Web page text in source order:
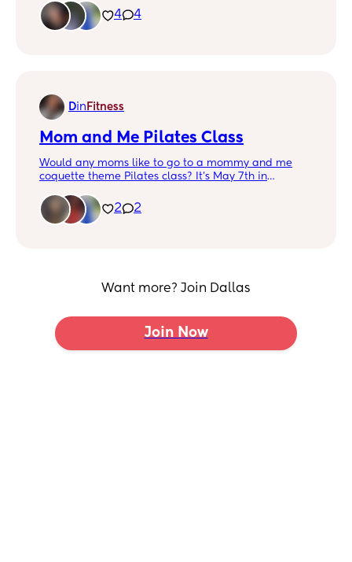
spots together!
Also, if you have any recommendations for infant
4 4
Din Fitness
Mom and Me Pilates Class
Would any moms like to go to a mommy and me
coquette theme Pilates class? It’s May 7th in
2 2
Want more? Join Dallas
Join Now